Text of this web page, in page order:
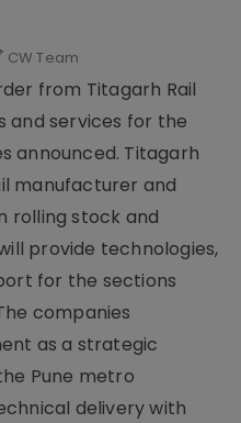
CW Team
from Titagarh Rail
and services for the
announced. Titagarh
manufacturer and
rolling stock and
provide technologies,
for the sections
companies
as a strategic
Pune metro
delivery with